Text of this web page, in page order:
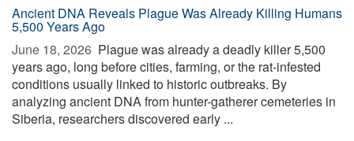
Ancient DNA Reveals Plague Was Already Killing Humans
5,500 Years Ago
June 18, 2026  Plague was already a deadly killer 5,500
years ago, long before cities, farming, or the rat-infested
conditions usually linked to historic outbreaks. By
analyzing ancient DNA from hunter-gatherer cemeteries in
Siberia, researchers discovered early ...